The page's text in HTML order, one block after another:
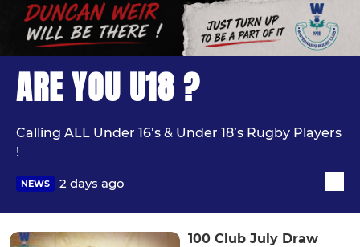
ARE YOU U18 ?
Calling ALL Under 16’s & Under 18’s Rugby Players
!
NEWS 2 days ago
100 Club July Draw